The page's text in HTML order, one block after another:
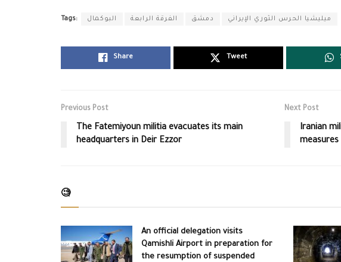
Tags: البوكمال الفرقة الرابعة دمشق ميليشيا الحرس الثوري الإيراني
Share Tweet
Previous Post
The Fatemiyoun militia evacuates its main
headquarters in Deir Ezzor
Next Post
Iranian
🧐
An official delegation visits
Qamishli Airport in preparation for
the resumption of suspended